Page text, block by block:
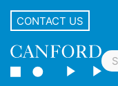
CONTACT US